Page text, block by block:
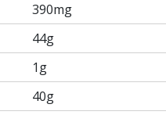
390mg
44g
1g
40g